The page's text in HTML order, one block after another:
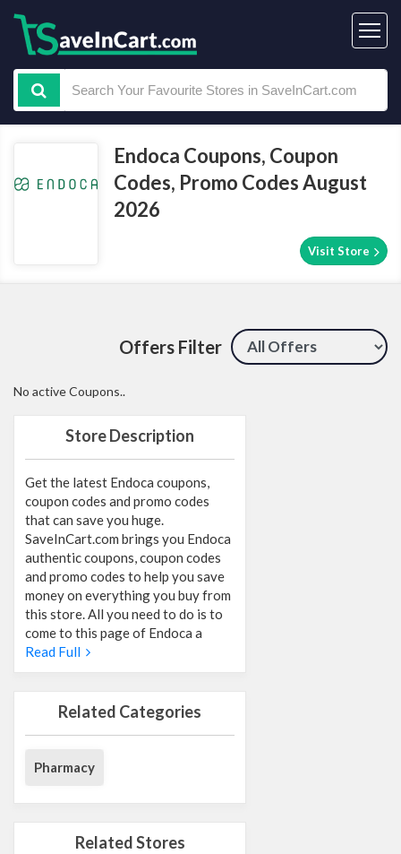
Endoca Coupons, Coupon
Codes, Promo Codes August
2026
Visit Store
Offers Filter
Store Description
Get the latest Endoca coupons,
coupon codes and promo codes
that can save you huge.
SaveInCart.com brings you Endoca
authentic coupons, coupon codes
and promo codes to help you save
money on everything you buy from
this store. All you need to do is to
come to this page of Endoca a
Read Full
Related Categories
Pharmacy
Related Stores
No active Coupons..